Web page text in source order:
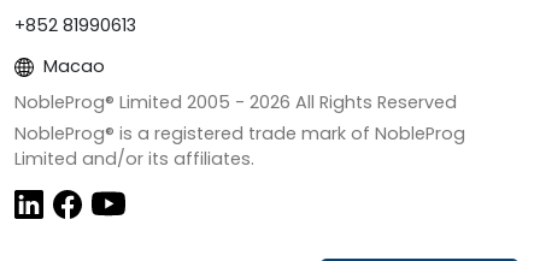
+852 81990613
Macao
NobleProg® Limited 2005 - 2026 All Rights Reserved
NobleProg® is a registered trade mark of NobleProg
Limited and/or its affiliates.